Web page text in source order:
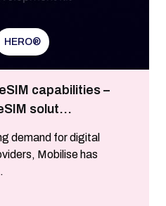
HERO®
capabilities –
solut...
demand for digital
Mobilise has